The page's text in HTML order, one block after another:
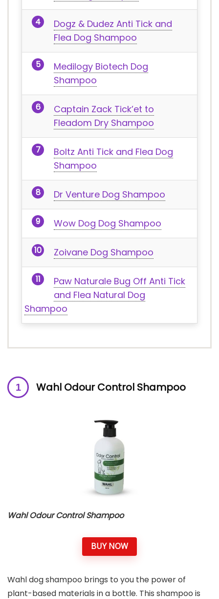
Dogz & Dudez Anti Tick and
Flea Dog Shampoo
Medilogy Biotech Dog
Shampoo
Captain Zack Tick’et to
Fleadom Dry Shampoo
Boltz Anti Tick and Flea Dog
Shampoo
Dr Venture Dog Shampoo
Wow Dog Dog Shampoo
Zoivane Dog Shampoo
Paw Naturale Bug Off Anti Tick
and Flea Natural Dog
Shampoo
Wahl Odour Control Shampoo
Wahl Odour Control Shampoo
BUY NOW
Wahl dog shampoo brings to you the power of
plant-based materials in a bottle. This shampoo is